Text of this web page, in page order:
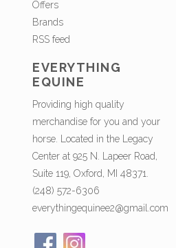
Offers
Brands
RSS feed
EVERYTHING
EQUINE
Providing high quality
merchandise for you and your
horse. Located in the Legacy
Center at 925 N. Lapeer Road,
Suite 119, Oxford, MI 48371.
(248) 572-6306
everythingequinee2@gmail.com